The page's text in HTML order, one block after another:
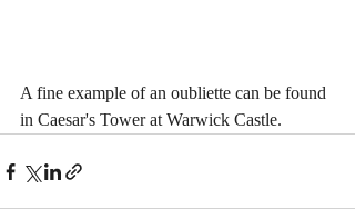
A fine example of an oubliette can be found
in Caesar's Tower at Warwick Castle.